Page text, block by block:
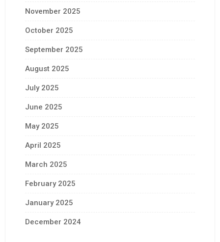
November 2025
October 2025
September 2025
August 2025
July 2025
June 2025
May 2025
April 2025
March 2025
February 2025
January 2025
December 2024